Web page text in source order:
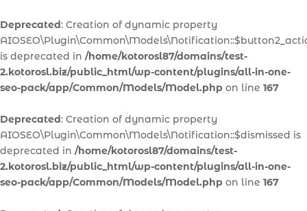
Deprecated: Creation of dynamic property
is deprecated in /home/kotorosl87/domains/test-
2.kotorosl.biz/public_html/wp-content/plugins/all-in-one-
seo-pack/app/Common/Models/Model.php on line 167
Deprecated: Creation of dynamic property
AIOSEO\Plugin\Common\Models\Notification::$dismissed is
deprecated in /home/kotorosl87/domains/test-
2.kotorosl.biz/public_html/wp-content/plugins/all-in-one-
seo-pack/app/Common/Models/Model.php on line 167